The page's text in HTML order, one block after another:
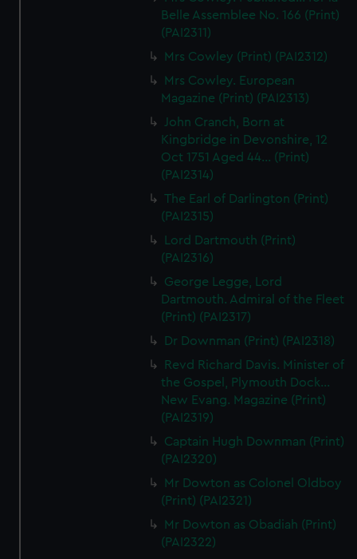
Belle Assemblee No. 166 (Print)
(PAI2311)
Mrs Cowley (Print) (PAI2312)
Mrs Cowley. European
Magazine (Print) (PAI2313)
John Cranch, Born at
Kingbridge in Devonshire, 12
Oct 1751 Aged 44... (Print)
(PAI2314)
The Earl of Darlington (Print)
(PAI2315)
Lord Dartmouth (Print)
(PAI2316)
George Legge, Lord
Dartmouth. Admiral of the Fleet
(Print) (PAI2317)
Dr Downman (Print) (PAI2318)
Revd Richard Davis. Minister of
the Gospel, Plymouth Dock...
New Evang. Magazine (Print)
(PAI2319)
Captain Hugh Downman (Print)
(PAI2320)
Mr Dowton as Colonel Oldboy
(Print) (PAI2321)
Mr Dowton as Obadiah (Print)
(PAI2322)